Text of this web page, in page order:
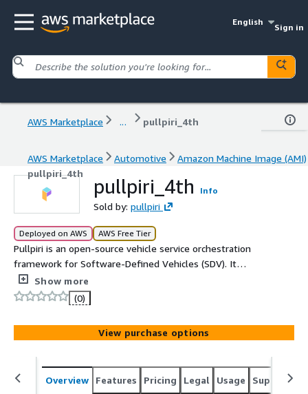
English
Sign in
AWS Marketplace ... pullpiri_4th
AWS Marketplace Automotive
Amazon Machine Image (AMI)
pullpiri_4th
pullpiri_4th Info
Sold by: pullpiri
Deployed on AWS AWS Free Tier
Pullpiri is an open-source vehicle service orchestration
framework for Software-Defined Vehicles (SDV). It
provides scenario-based lifecycle management of
containerized automotive services, executing pre-
defined policies based on vehicle context. Designed for
efficient in-vehicle orchestration with cloud-native
technologies, supporting distributed node management.
Show more
(0)
View purchase options
Overview Features Pricing Legal Usage Support